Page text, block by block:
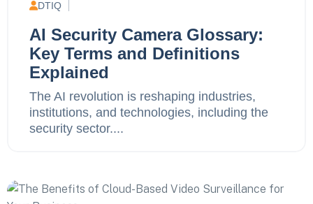
DTIQ
AI Security Camera Glossary:
Key Terms and Definitions
Explained
The AI revolution is reshaping industries,
institutions, and technologies, including the
security sector....